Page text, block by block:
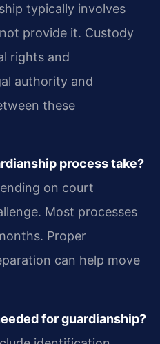
typically involves
provide it. Custody
rights and
authority and
these
process take?
on court
Most processes
Proper
can help move
for guardianship?